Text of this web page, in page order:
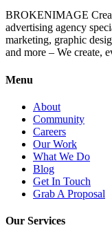
BROKENIMAGE
advertising agency
marketing, graphic
and more – We create,
Menu
About
Community
Careers
Our Work
What We Do
Blog
Get In Touch
Grab A Proposal
Our Services